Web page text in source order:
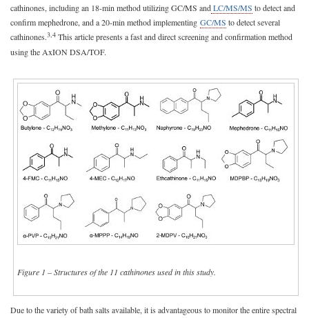
cathinones, including an 18-min method utilizing GC/MS andLC/MS/MS to detect and
confirm mephedrone, and a 20-min method implementing GC/MS to detect several
cathinones.3,4 This article presents a fast and direct screening and confirmation method
using the AxION DSA/TOF.
Figure 1 –Structures of the 11 cathinones used in this study.
Due to the variety of bath salts available, it is advantageous to monitor the entire spectral